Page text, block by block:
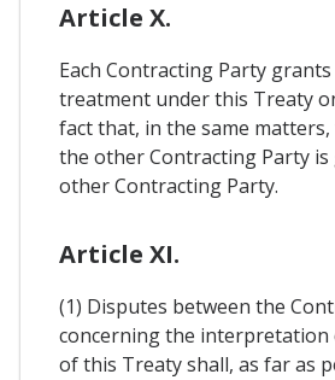
Article X.
Each Contracting Party
treatment under this Treaty
fact that, in the same
the other Contracting Party
other Contracting Party.
Article XI.
(1) Disputes between the
concerning the interpretation
of this Treaty shall, as far as